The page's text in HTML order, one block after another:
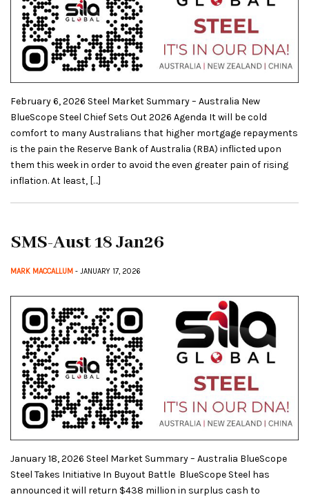
February 6, 2026 Steel Market Summary – Australia New
BlueScope Steel Chief Sets Out 2026 Agenda It will be cold
comfort to many Australians that higher mortgage repayments
is the pain the Reserve Bank of Australia (RBA) inflicted upon
them this week in order to avoid the even greater pain of rising
inflation. At least, […]
SMS-Aust 18 Jan26
MARK MACCALLUM - JANUARY 17, 2026
January 18, 2026 Steel Market Summary – Australia BlueScope
Steel Takes Initiative In Buyout Battle BlueScope Steel has
announced it will return $438 million in surplus cash to